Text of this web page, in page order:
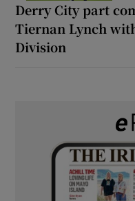
Derry City part
Tiernan Lynch
Division